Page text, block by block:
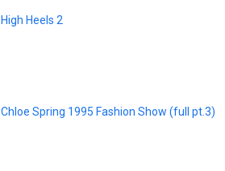
High Heels 2
Chloe Spring 1995 Fashion Show (full pt.3)